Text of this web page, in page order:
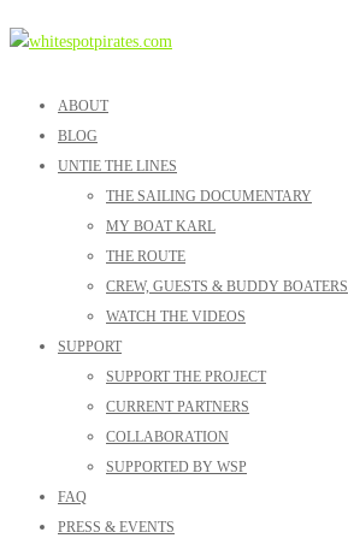
ABOUT
BLOG
UNTIE THE LINES
THE SAILING DOCUMENTARY
MY BOAT KARL
THE ROUTE
CREW, GUESTS & BUDDY BOATERS
WATCH THE VIDEOS
SUPPORT
SUPPORT THE PROJECT
CURRENT PARTNERS
COLLABORATION
SUPPORTED BY WSP
FAQ
PRESS & EVENTS